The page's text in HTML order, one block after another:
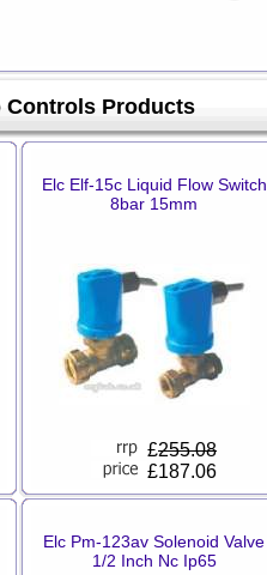
Controls Products
Elc Elf-15c Liquid Flow Switch
8bar 15mm
£255.08
£187.06
Elc Pm-123av Solenoid Valve
1/2 Inch Nc Ip65